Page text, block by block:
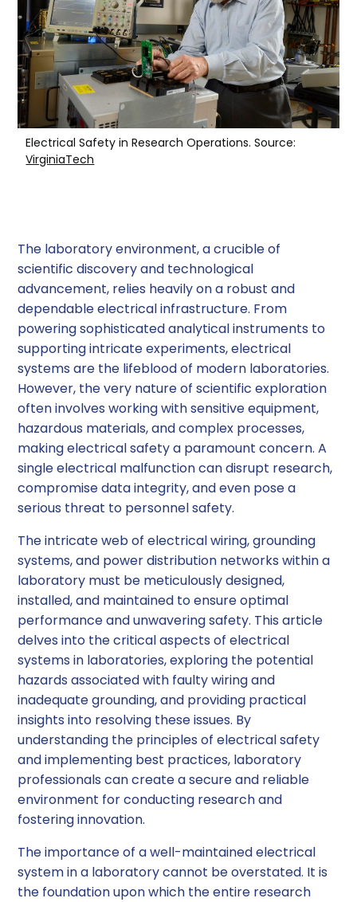
Electrical Safety in Research Operations. Source:
VirginiaTech
The laboratory environment, a crucible of
scientific discovery and technological
advancement, relies heavily on a robust and
dependable electrical infrastructure. From
powering sophisticated analytical instruments to
supporting intricate experiments, electrical
systems are the lifeblood of modern laboratories.
However, the very nature of scientific exploration
often involves working with sensitive equipment,
hazardous materials, and complex processes,
making electrical safety a paramount concern. A
single electrical malfunction can disrupt research,
compromise data integrity, and even pose a
serious threat to personnel safety.
The intricate web of electrical wiring, grounding
systems, and power distribution networks within a
laboratory must be meticulously designed,
installed, and maintained to ensure optimal
performance and unwavering safety. This article
delves into the critical aspects of electrical
systems in laboratories, exploring the potential
hazards associated with faulty wiring and
inadequate grounding, and providing practical
insights into resolving these issues. By
understanding the principles of electrical safety
and implementing best practices, laboratory
professionals can create a secure and reliable
environment for conducting research and
fostering innovation.
The importance of a well-maintained electrical
system in a laboratory cannot be overstated. It is
the foundation upon which the entire research
Troubleshooting Wiring and Grounding Issues
1. Visual Inspection
2. Electrical Testing
3. Analyzing Test Results
2. Improving Grounding
3. Upgrading Electrical Systems
Preventing Future Wiring and Grounding
Issues
1. Regular Inspections
2. Preventive Maintenance
3. Adherence to Safety Standards
Conclusion